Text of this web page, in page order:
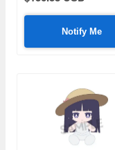
Notify Me